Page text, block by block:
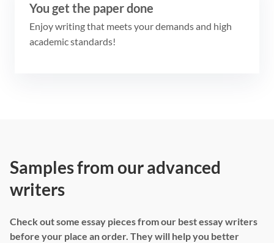
You get the paper done
Enjoy writing that meets your demands and high
academic standards!
Samples from our advanced
writers
Check out some essay pieces from our best essay writers
before your place an order. They will help you better